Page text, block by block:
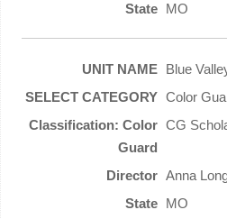
MO
Blue
Color
CG
Anna
MO